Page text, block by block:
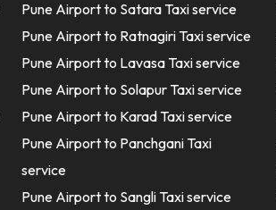
Pune Airport to Satara Taxi service
Pune Airport to Ratnagiri Taxi service
Pune Airport to Lavasa Taxi service
Pune Airport to Solapur Taxi service
Pune Airport to Karad Taxi service
Pune Airport to Panchgani Taxi
service
Pune Airport to Sangli Taxi service